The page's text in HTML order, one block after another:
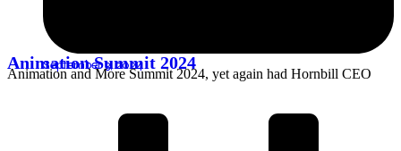
September 3, 2024
Animation Summit 2024
Animation and More Summit 2024, yet again had Hornbill CEO